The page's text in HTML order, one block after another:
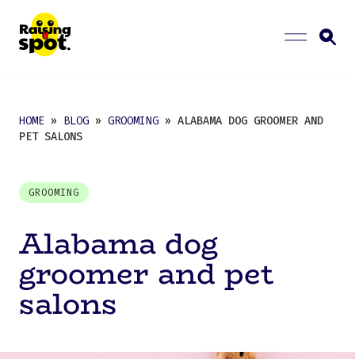
HOME » BLOG » GROOMING » ALABAMA DOG GROOMER AND
PET SALONS
GROOMING
Alabama dog
groomer and pet
salons